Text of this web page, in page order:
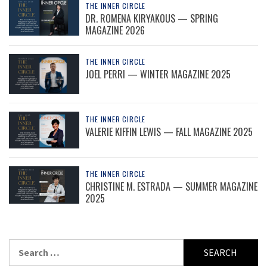
THE INNER CIRCLE
DR. ROMENA KIRYAKOUS — SPRING
MAGAZINE 2026
THE INNER CIRCLE
JOEL PERRI — WINTER MAGAZINE 2025
THE INNER CIRCLE
VALERIE KIFFIN LEWIS — FALL MAGAZINE 2025
THE INNER CIRCLE
CHRISTINE M. ESTRADA — SUMMER MAGAZINE
2025